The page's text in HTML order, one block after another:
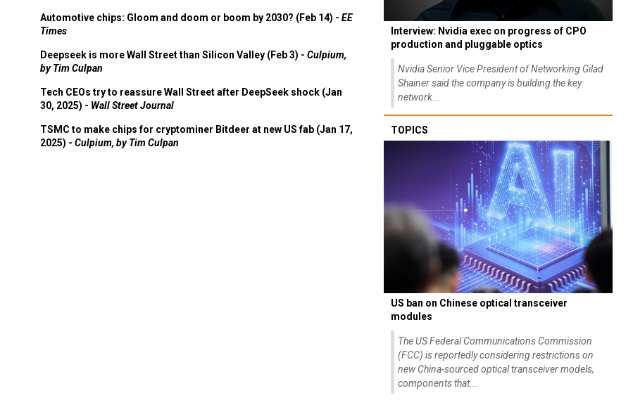
Automotive chips: Gloom and doom or boom by 2030? (Feb 14) - EE
Times
Deepseek is more Wall Street than Silicon Valley (Feb 3) - Culpium,
by Tim Culpan
Tech CEOs try to reassure Wall Street after DeepSeek shock (Jan
30, 2025) - Wall Street Journal
TSMC to make chips for cryptominer Bitdeer at new US fab (Jan 17,
2025) - Culpium, by Tim Culpan
Interview: Nvidia exec on progress of CPO
production and pluggable optics
Nvidia Senior Vice President of Networking Gilad
Shainer said the company is building the key
network...
TOPICS
US ban on Chinese optical transceiver
modules
The US Federal Communications Commission
(FCC) is reportedly considering restrictions on
new China-sourced optical transceiver models,
components that...